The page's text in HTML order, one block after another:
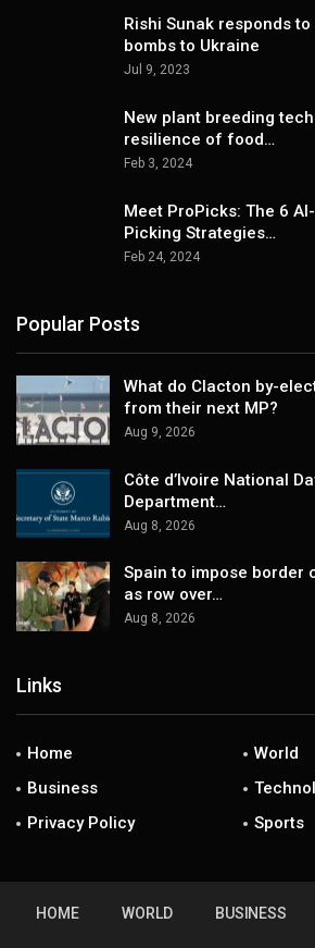
Rishi Sunak responds
bombs to Ukraine
Jul 9, 2023
New plant breeding
resilience of food…
Feb 3, 2024
Meet ProPicks: The 6
Picking Strategies…
Feb 24, 2024
Popular Posts
What do Clacton by-
from their next MP?
Aug 9, 2026
Côte d’Ivoire National
Department…
Aug 8, 2026
Spain to impose border
as row over…
Aug 8, 2026
Links
Home
World
Business
Privacy Policy
Sports
HOME WORLD BUSINESS